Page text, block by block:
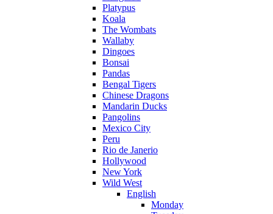
Platypus
Koala
The Wombats
Wallaby
Dingoes
Bonsai
Pandas
Bengal Tigers
Chinese Dragons
Mandarin Ducks
Pangolins
Mexico City
Peru
Rio de Janerio
Hollywood
New York
Wild West
English
Monday